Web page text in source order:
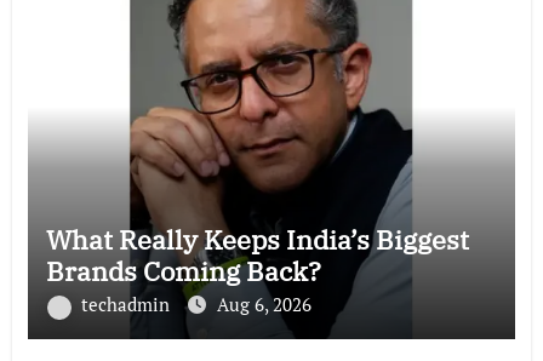
What Really Keeps India’s Biggest
Brands Coming Back?
techadmin Aug 6, 2026